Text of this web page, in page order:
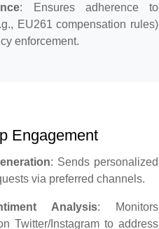
: Ensures adherence to
EU261 compensation rules)
enforcement.
Engagement
: Sends personalized
via preferred channels.
Analysis: Monitors
Twitter/Instagram to address